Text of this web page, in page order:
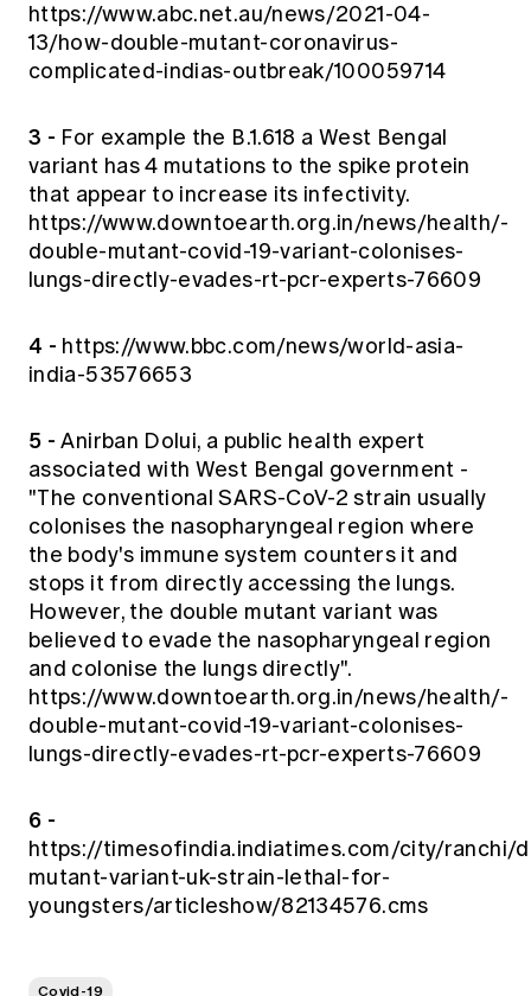
https://www.abc.net.au/news/2021-04-
13/how-double-mutant-coronavirus-
complicated-indias-outbreak/100059714
3 - For example the B.1.618 a West Bengal
variant has 4 mutations to the spike protein
that appear to increase its infectivity.
https://www.downtoearth.org.in/news/health/-
double-mutant-covid-19-variant-colonises-
lungs-directly-evades-rt-pcr-experts-76609
4 - https://www.bbc.com/news/world-asia-
india-53576653
5 - Anirban Dolui, a public health expert
associated with West Bengal government -
"The conventional SARS-CoV-2 strain usually
colonises the nasopharyngeal region where
the body's immune system counters it and
stops it from directly accessing the lungs.
However, the double mutant variant was
believed to evade the nasopharyngeal region
and colonise the lungs directly".
https://www.downtoearth.org.in/news/health/-
double-mutant-covid-19-variant-colonises-
lungs-directly-evades-rt-pcr-experts-76609
6 -
https://timesofindia.indiatimes.com/city/ranchi/
mutant-variant-uk-strain-lethal-for-
youngsters/articleshow/82134576.cms
Covid-19